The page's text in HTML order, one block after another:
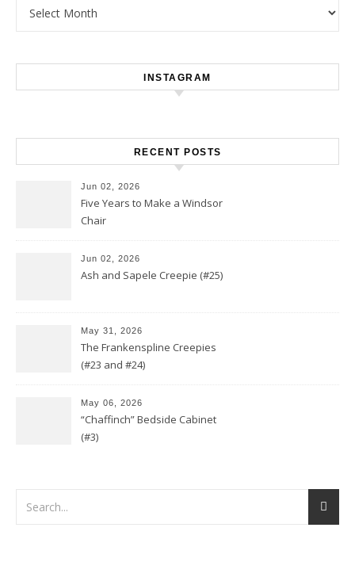
INSTAGRAM
RECENT POSTS
Jun 02, 2026
Five Years to Make a Windsor
Chair
Jun 02, 2026
Ash and Sapele Creepie (#25)
May 31, 2026
The Frankenspline Creepies
(#23 and #24)
May 06, 2026
“Chaffinch” Bedside Cabinet
(#3)